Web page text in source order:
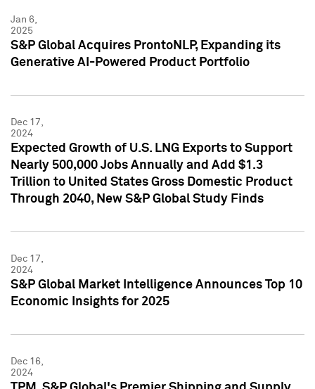
Jan 6,
2025
S&P Global Acquires ProntoNLP, Expanding its
Generative AI-Powered Product Portfolio
Dec 17,
2024
Expected Growth of U.S. LNG Exports to Support
Nearly 500,000 Jobs Annually and Add $1.3
Trillion to United States Gross Domestic Product
Through 2040, New S&P Global Study Finds
Dec 17,
2024
S&P Global Market Intelligence Announces Top 10
Economic Insights for 2025
Dec 16,
2024